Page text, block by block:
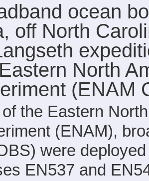
ocean
off North
North
(ENAM
the Eastern
(ENAM),
were
EN537 and